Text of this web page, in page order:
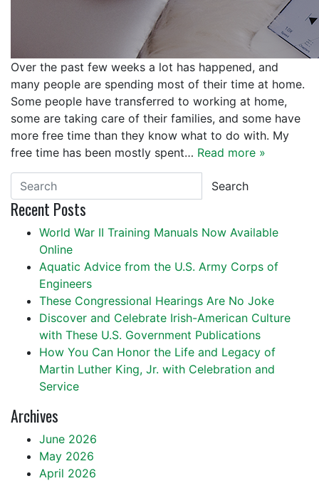
Over the past few weeks a lot has happened, and
many people are spending most of their time at home.
Some people have transferred to working at home,
some are taking care of their families, and some have
more free time than they know what to do with. My
free time has been mostly spent… Read more »
Search
Recent Posts
World War II Training Manuals Now Available
Online
Aquatic Advice from the U.S. Army Corps of
Engineers
These Congressional Hearings Are No Joke
Discover and Celebrate Irish-American Culture
with These U.S. Government Publications
How You Can Honor the Life and Legacy of
Martin Luther King, Jr. with Celebration and
Service
Archives
June 2026
May 2026
April 2026